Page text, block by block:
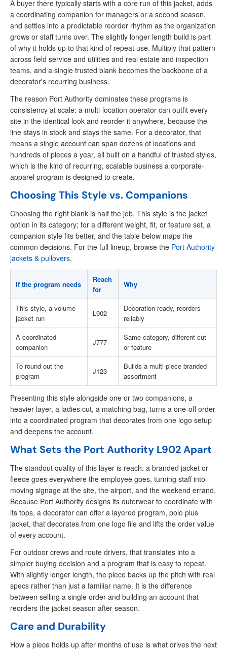
A buyer there typically starts with a core run of this jacket, adds
a coordinating companion for managers or a second season,
and settles into a predictable reorder rhythm as the organization
grows or staff turns over. The slightly longer length build is part
of why it holds up to that kind of repeat use. Multiply that pattern
across field service and utilities and real estate and inspection
teams, and a single trusted blank becomes the backbone of a
decorator's recurring business.
The reason Port Authority dominates these programs is
consistency at scale: a multi-location operator can outfit every
site in the identical look and reorder it anywhere, because the
line stays in stock and stays the same. For a decorator, that
means a single account can span dozens of locations and
hundreds of pieces a year, all built on a handful of trusted styles,
which is the kind of recurring, scalable business a corporate-
apparel program is designed to create.
Choosing This Style vs. Companions
Choosing the right blank is half the job. This style is the jacket
option in its category; for a different weight, fit, or feature set, a
companion style fits better, and the table below maps the
common decisions. For the full lineup, browse the Port Authority
jackets & pullovers.
If the program needs
Reach
for
Why
This style, a volume
jacket run
L902
Decoration-ready, reorders
reliably
A coordinated
companion
J777
Same category, different cut
or feature
To round out the
program
J123
Builds a multi-piece branded
assortment
Presenting this style alongside one or two companions, a
heavier layer, a ladies cut, a matching bag, turns a one-off order
into a coordinated program that decorates from one logo setup
and deepens the account.
What Sets the Port Authority L902 Apart
The standout quality of this layer is reach: a branded jacket or
fleece goes everywhere the employee goes, turning staff into
moving signage at the site, the airport, and the weekend errand.
Because Port Authority designs its outerwear to coordinate with
its tops, a decorator can offer a layered program, polo plus
jacket, that decorates from one logo file and lifts the order value
of every account.
For outdoor crews and route drivers, that translates into a
simpler buying decision and a program that is easy to repeat.
With slightly longer length, the piece backs up the pitch with real
specs rather than just a familiar name. It is the difference
between selling a single order and building an account that
reorders the jacket season after season.
Care and Durability
How a piece holds up after months of use is what drives the next